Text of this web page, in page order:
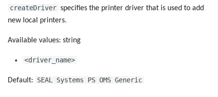
createDriver specifies the printer driver that is used to add
new local printers.
Available values: string
<driver_name>
Default: SEAL Systems PS OMS Generic